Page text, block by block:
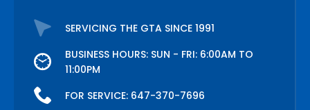
SERVICING THE GTA SINCE 1991
BUSINESS HOURS: SUN - FRI: 6:00AM TO
11:00PM
FOR SERVICE: 647-370-7696